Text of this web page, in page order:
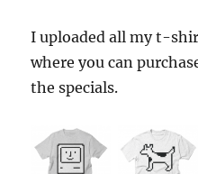
I uploaded all my t-
where you can
the specials.